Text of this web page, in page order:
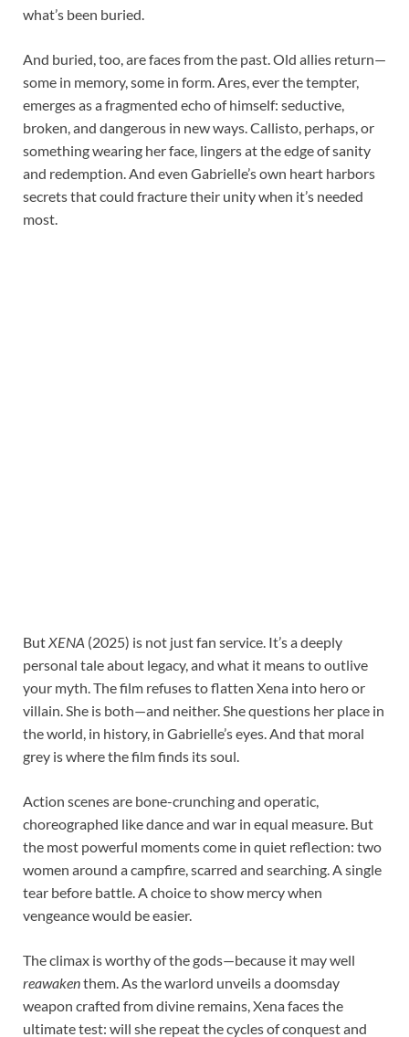
what’s been buried.
And buried, too, are faces from the past. Old allies return—
some in memory, some in form. Ares, ever the tempter,
emerges as a fragmented echo of himself: seductive,
broken, and dangerous in new ways. Callisto, perhaps, or
something wearing her face, lingers at the edge of sanity
and redemption. And even Gabrielle’s own heart harbors
secrets that could fracture their unity when it’s needed
most.
ButXENA (2025) is not just fan service. It’s a deeply
personal tale about legacy, and what it means to outlive
your myth. The film refuses to flatten Xena into hero or
villain. She is both—and neither. She questions her place in
the world, in history, in Gabrielle’s eyes. And that moral
grey is where the film finds its soul.
Action scenes are bone-crunching and operatic,
choreographed like dance and war in equal measure. But
the most powerful moments come in quiet reflection: two
women around a campfire, scarred and searching. A single
tear before battle. A choice to show mercy when
vengeance would be easier.
The climax is worthy of the gods—because it may well
reawakenthem. As the warlord unveils a doomsday
weapon crafted from divine remains, Xena faces the
ultimate test: will she repeat the cycles of conquest and